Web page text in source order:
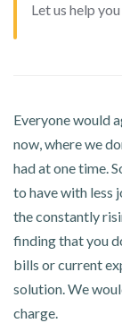
Let us help
Everyone would
now, where we
had at one time.
to have with less
the constantly
finding that you
bills or current
solution. We
charge.